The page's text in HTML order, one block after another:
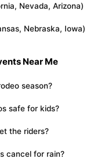
Nevada, Arizona)
Nebraska, Iowa)
Near Me
season?
safe for kids?
the riders?
cancel for rain?